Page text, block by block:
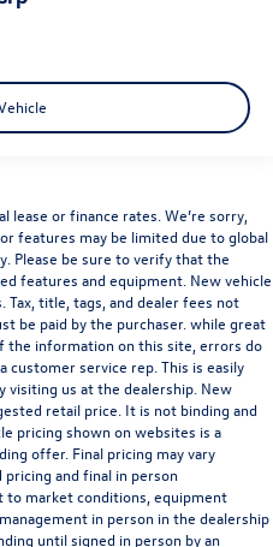
horsepower and 369 lb-ft of
refined comfort, and
Adaptive air suspension
or simply call415 460
indiGO Auto Group. Our
Audi Corporate Identity
lease or finance rates. We’re sorry,
features may be limited due to global
Please be sure to verify that the
features and equipment. New vehicle
Tax, title, tags, and dealer fees not
be paid by the purchaser. while great
the information on this site, errors do
service rep. This is easily
visiting us at the dealership. New
retail price. It is not binding and
pricing shown on websites is a
offer. Final pricing may vary
and final in person
to market conditions, equipment
in person in the dealership
until signed in person by an